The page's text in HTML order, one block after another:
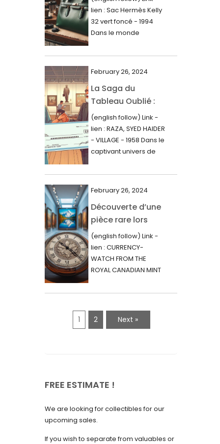
June 2024
May 2024
April 2024
March 2024
February 2024
January 2024
December 2023
November 2023
October 2023
August 2023
July 2023
June 2023
May 2023
April 2023
March 2023
February 2023
January 2023
December 2022
September 2022
July 2022
June 2022
000$
lien : Sac Hermès Kelly
32 vert foncé - 1994
Dans le monde
February 26, 2024
La Saga du
Tableau Oublié :
Découverte
Artistique,
Expertise Éclairée
et Fortune
(english follow) Link -
lien : RAZA, SYED HAIDER
- VILLAGE - 1958 Dans le
captivant univers de
February 26, 2024
Découverte d’une
pièce rare lors
d’une vente aux
enchères :
l’histoire
fascinante de la
de la Monnaie
Royale du Canada
(2000) Rare
(english follow) Link -
lien : CURRENCY-
WATCH FROM THE
ROYAL CANADIAN MINT
VARIETY Lors d'une...
1 2 Next »
FREE ESTIMATE !
We are looking for collectibles for our
upcoming sales.
If you wish to separate from valuables or